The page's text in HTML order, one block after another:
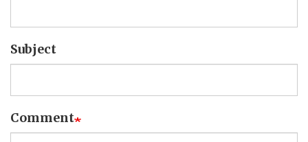
Subject
Comment